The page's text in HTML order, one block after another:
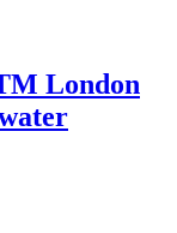
London